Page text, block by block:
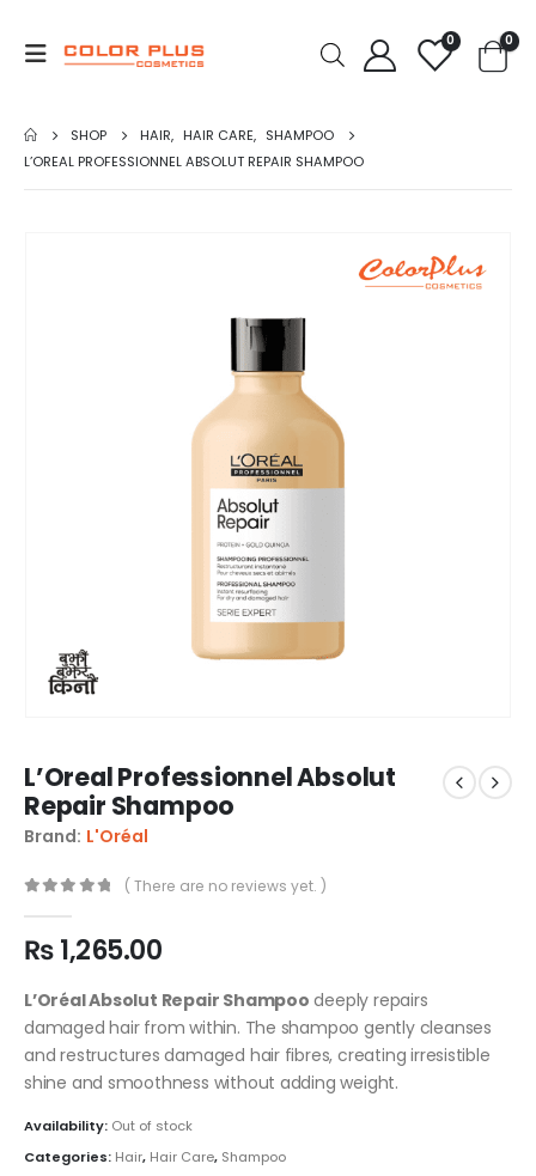
0 0
SHOP HAIR, HAIR CARE, SHAMPOO
L’OREAL PROFESSIONNEL ABSOLUT REPAIR SHAMPOO
L’Oreal Professionnel Absolut
Repair Shampoo
Brand: L'Oréal
( There are no reviews yet. )
₨1,265.00
L’Oréal Absolut Repair Shampoo deeply repairs
damaged hair from within. The shampoo gently cleanses
and restructures damaged hair fibres, creating irresistible
shine and smoothness without adding weight.
Availability: Out of stock
Categories: Hair, Hair Care, Shampoo